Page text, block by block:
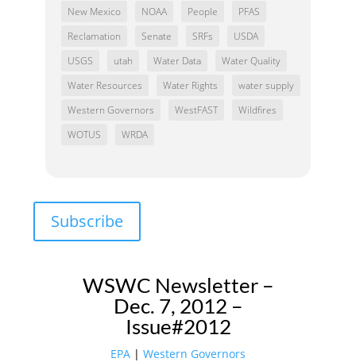
New Mexico
NOAA People
PFAS
Reclamation
Senate SRFs
USDA
USGS
utah Water Data
Water Quality
Water Resources
Water Rights
water supply
Western Governors
WestFAST
Wildfires
WOTUS
WRDA
Subscribe
WSWC Newsletter –
Dec. 7, 2012 –
Issue#2012
EPA | Western Governors